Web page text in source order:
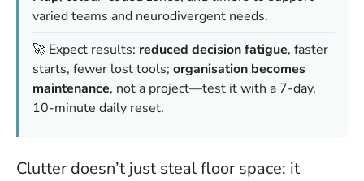
varied teams and neurodivergent needs.
🚀 Expect results: reduced decision fatigue, faster
starts, fewer lost tools; organisation becomes
maintenance, not a project—test it with a 7-day,
10-minute daily reset.
Clutter doesn’t just steal floor space; it